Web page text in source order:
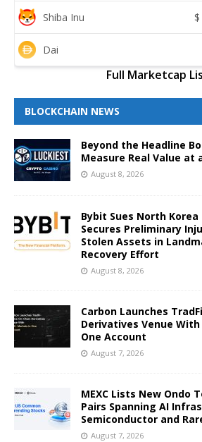
Shiba Inu $
Dai
Full Marketcap
BLOCKCHAIN NEWS
Beyond the Headline
Measure Real Value at
August 8, 2026
Bybit Sues North Korea
Secures Preliminary
Stolen Assets in
Recovery Effort
August 8, 2026
Carbon Launches
Derivatives Venue
One Account
August 7, 2026
MEXC Lists New Ondo
Pairs Spanning AI
Semiconductor and
August 7, 2026